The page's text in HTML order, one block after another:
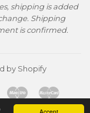
shipping is added
Shipping
is confirmed.
by Shopify
DiscoverMaestro